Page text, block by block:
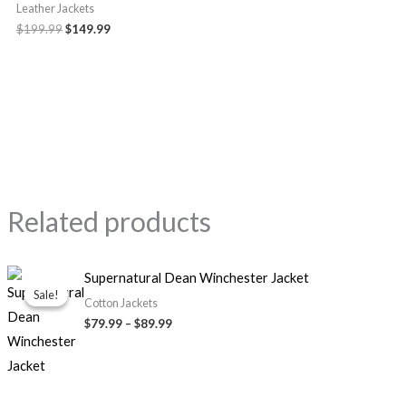
Leather Jackets
$199.99$149.99
Related products
Sale!
Sale!
Supernatural Dean Winchester Jacket
Cotton Jackets
$79.99 – $89.99
Price
range:
through